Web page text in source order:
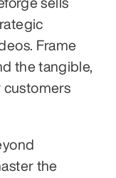
Frame
the tangible,
customers
the